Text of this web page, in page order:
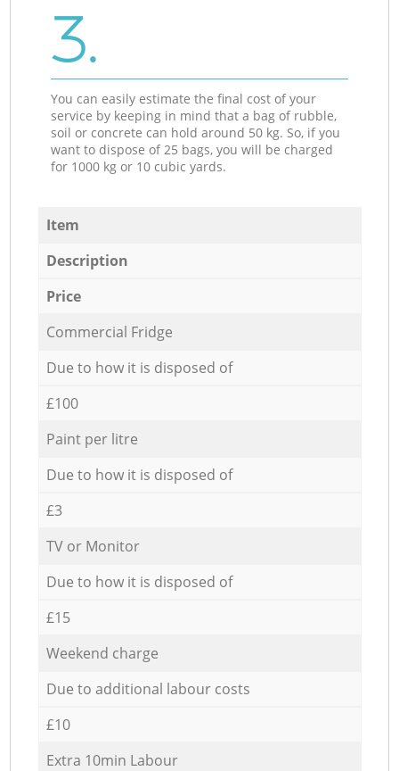
3.
You can easily estimate the final cost of your
service by keeping in mind that a bag of rubble,
soil or concrete can hold around 50 kg. So, if you
want to dispose of 25 bags, you will be charged
for 1000 kg or 10 cubic yards.
Item
Description
Price
Commercial Fridge
Due to how it is disposed of
£100
Paint per litre
Due to how it is disposed of
£3
TV or Monitor
Due to how it is disposed of
£15
Weekend charge
Due to additional labour costs
£10
Extra 10min Labour